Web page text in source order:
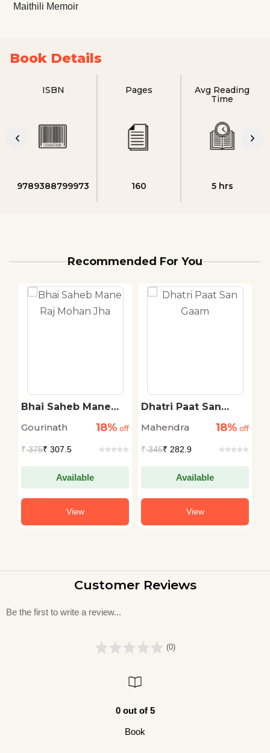
Maithili Memoir
Book Details
ISBN
9789388799973
Pages
160
Avg Reading
Time
5 hrs
Recommended For You
Bhai Saheb Mane
Gourinath
18% off
₹375₹ 307.5
Available
View
Dhatri Paat San
Mahendra
18% off
₹345₹ 282.9
Available
View
Customer Reviews
Be the first to write a review...
(0)
0 out of 5
Book